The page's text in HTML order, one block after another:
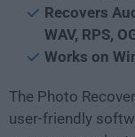
Recovers
WAV, RPS,
Works on
The Photo
user-friendly